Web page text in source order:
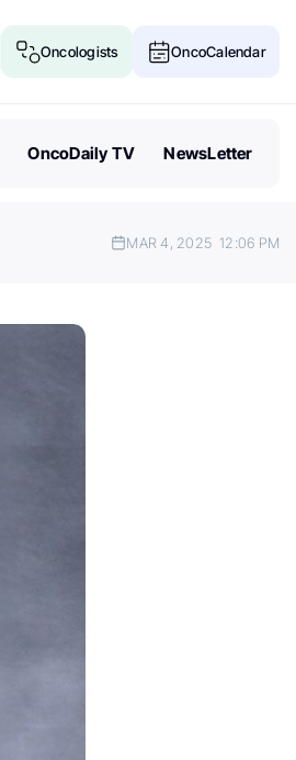
Oncologists OncoCalendar
OncoDaily TV NewsLetter
MAR 4, 2025 12:06 PM